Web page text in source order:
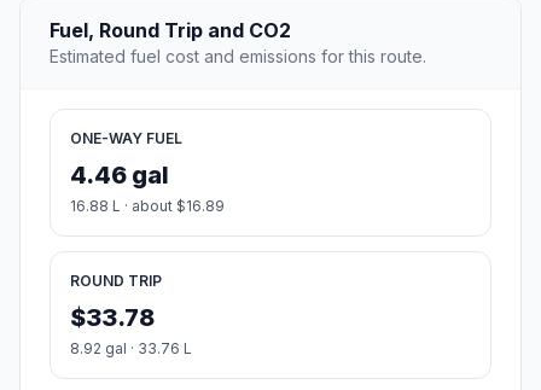
Fuel, Round Trip and CO2
Estimated fuel cost and emissions for this route.
ONE-WAY FUEL
4.46 gal
16.88 L · about $16.89
ROUND TRIP
$33.78
8.92 gal · 33.76 L